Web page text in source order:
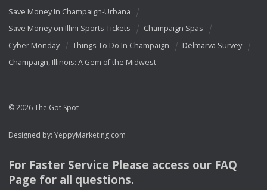
Save Money In Champaign-Urbana
Save Money on Illini Sports Tickets
Champaign Spas
Cyber Monday
Things To Do In Champaign
Delmarva Survey
Champaign, Illinois: A Gem of the Midwest
© 2026 The Got Spot
Designed by: YeppyMarketing.com
For Faster Service Please access our FAQ
Page for all questions.